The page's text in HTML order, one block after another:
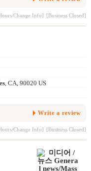
Change Info] [Business Closed]
, CA, 90020 US
Write a review
Change Info] [Business Closed]